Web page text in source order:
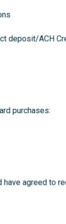
deposit/ACH
purchases:
have agreed to